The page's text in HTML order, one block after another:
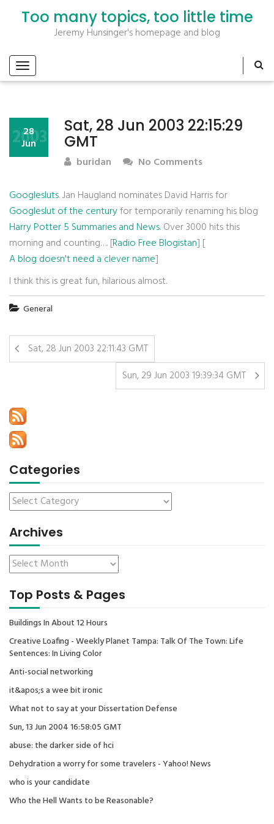
Too many topics, too little time
Jeremy Hunsinger's homepage and blog
Sat, 28 Jun 2003 22:15:29
GMT
28
Jun
2003
buridan No Comments
Googlesluts. Jan Haugland nominates David Harris for
Googleslut of the centuryfor temporarily renaming his blog
Harry Potter 5 Summaries and News. Over 3000 hits this
morning and counting…. [Radio Free Blogistan] [
A blog doesn't need a clever name]
I think this is great fun, hilarious almost.
General
Sat, 28 Jun 2003 22:11:43 GMT
Sun, 29 Jun 2003 19:39:34 GMT
Categories
Archives
Top Posts & Pages
Buildings In About 12 Hours
Creative Loafing - Weekly Planet Tampa: Talk Of The Town: Life
Sentences: In Living Color
Anti-social networking
it&apos;s a wee bit ironic
What not to say at your Dissertation Defense
Sun, 13 Jun 2004 16:58:05 GMT
abuse: the darker side of hci
Dehydration a worry for some travelers - Yahoo! News
who is your candidate
Who the Hell Wants to be Reasonable?